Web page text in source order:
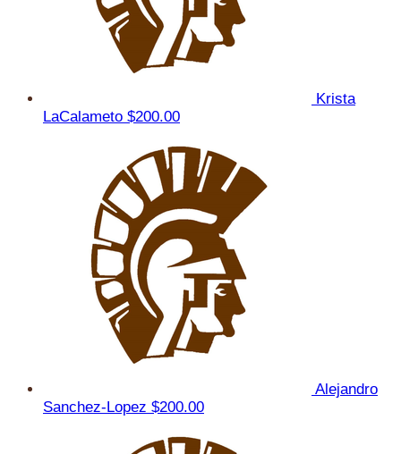
Krista
LaCalameto $200.00
Alejandro
Sanchez-Lopez $200.00